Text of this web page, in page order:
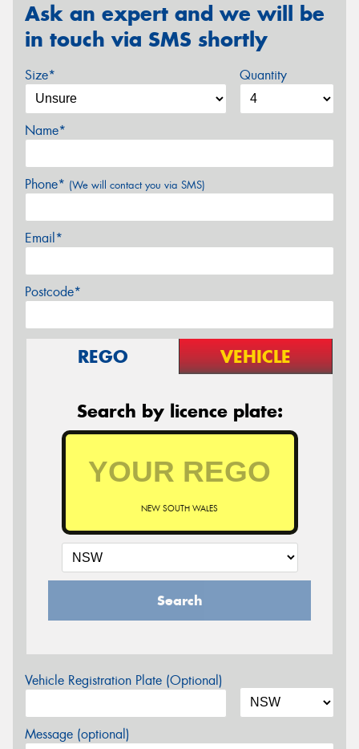
Ask an expert and we will be
in touch via SMS shortly
Size* Quantity
Name*
Phone* (We will contact you via SMS)
Email*
Postcode*
REGO VEHICLE
Search by licence plate:
NEW SOUTH WALES
Search
Vehicle Registration Plate (Optional)
Message (optional)